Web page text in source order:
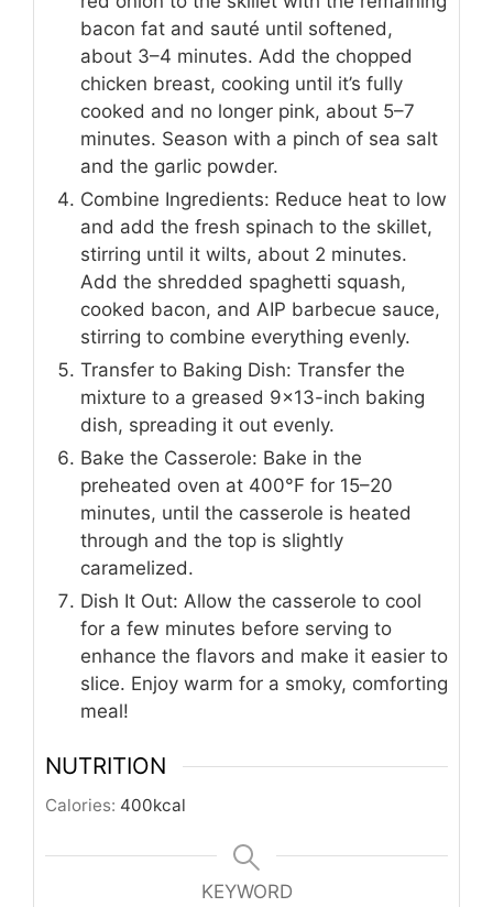
bacon fat and sauté until softened,
about 3–4 minutes. Add the chopped
chicken breast, cooking until it’s fully
cooked and no longer pink, about 5–7
minutes. Season with a pinch of sea salt
and the garlic powder.
Combine Ingredients: Reduce heat to low
and add the fresh spinach to the skillet,
stirring until it wilts, about 2 minutes.
Add the shredded spaghetti squash,
cooked bacon, and AIP barbecue sauce,
stirring to combine everything evenly.
Transfer to Baking Dish: Transfer the
mixture to a greased 9×13-inch baking
dish, spreading it out evenly.
Bake the Casserole: Bake in the
preheated oven at 400°F for 15–20
minutes, until the casserole is heated
through and the top is slightly
caramelized.
Dish It Out: Allow the casserole to cool
for a few minutes before serving to
enhance the flavors and make it easier to
slice. Enjoy warm for a smoky, comforting
meal!
NUTRITION
Calories: 400kcal
KEYWORD